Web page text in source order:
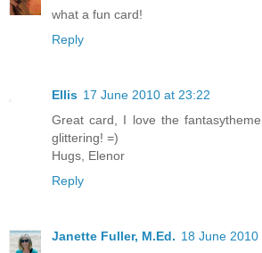
what a fun card!
Reply
Ellis 17 June 2010 at 23:22
Great card, I love the
glittering! =)
Hugs, Elenor
Reply
Janette Fuller, M.Ed. 18 June